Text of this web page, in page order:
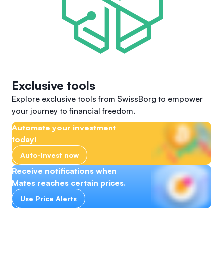
Exclusive tools
Explore exclusive tools from SwissBorg to empower
your journey to financial freedom.
Automate your investment
today!
Auto-Invest now
Receive notifications when
Mates reaches certain prices.
Use Price Alerts